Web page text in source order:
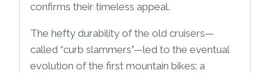
confirms their timeless appeal.
The hefty durability of the old cruisers—
called “curb slammers”—led to the eventual
evolution of the first mountain bikes: a